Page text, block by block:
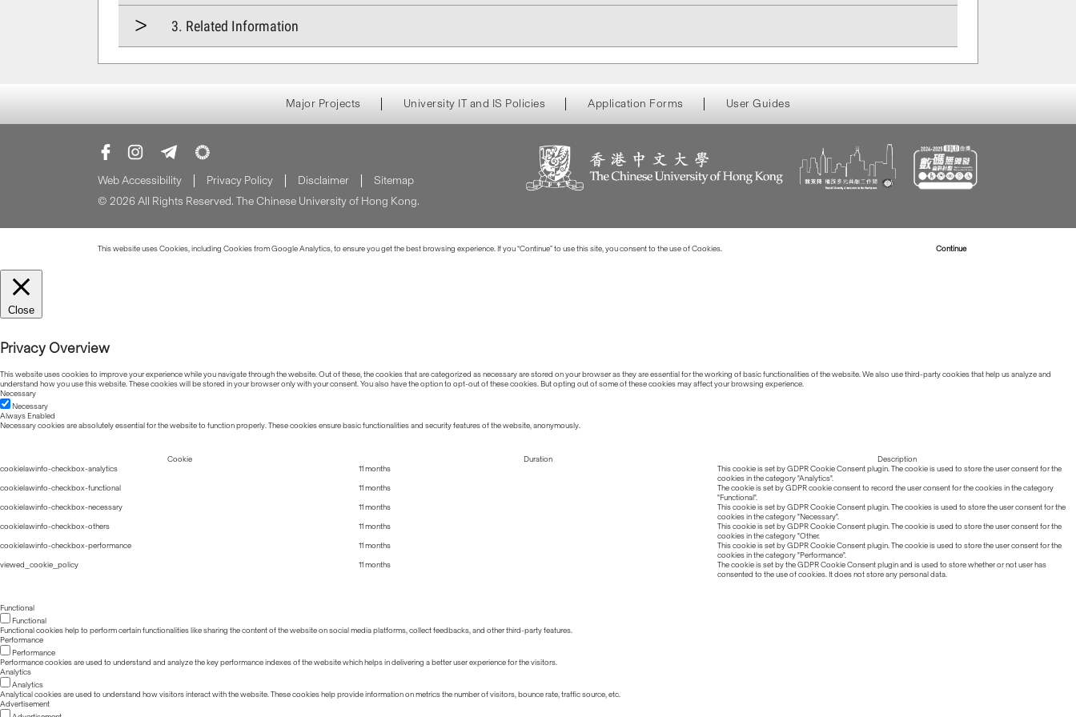
3. Related Information
Major Projects University IT and IS Policies Application Forms User Guides
Web Accessibility Privacy Policy Disclaimer
Sitemap
© 2026 All Rights Reserved. The Chinese University of Hong Kong.
This website uses Cookies, including Cookies from Google Analytics, to ensure you get the best browsing experience. If you “Continue” to use this site, you consent to the use of Cookies. Continue
Close
Privacy Overview
This website uses cookies to improve your experience while you navigate through the website. Out of these, the cookies that are categorized as necessary are stored on your browser as they are essential for the working of basic functionalities of the website. We also use third-party cookies that help us analyze and
understand how you use this website. These cookies will be stored in your browser only with your consent. You also have the option to opt-out of these cookies. But opting out of some of these cookies may affect your browsing experience.
Necessary
Necessary
Always Enabled
Necessary cookies are absolutely essential for the website to function properly. These cookies ensure basic functionalities and security features of the website, anonymously.
Cookie Duration
Description
cookielawinfo-checkbox-analytics
11 months
This cookie is set by GDPR Cookie Consent plugin. The cookie is used to store the user consent for the
cookies in the category "Analytics".
cookielawinfo-checkbox-functional
11 months
The cookie is set by GDPR cookie consent to record the user consent for the cookies in the category
"Functional".
cookielawinfo-checkbox-necessary
11 months
This cookie is set by GDPR Cookie Consent plugin. The cookies is used to store the user consent for the
cookies in the category "Necessary".
cookielawinfo-checkbox-others
11 months
This cookie is set by GDPR Cookie Consent plugin. The cookie is used to store the user consent for the
cookies in the category "Other.
cookielawinfo-checkbox-performance
11 months
This cookie is set by GDPR Cookie Consent plugin. The cookie is used to store the user consent for the
cookies in the category "Performance".
viewed_cookie_policy
11 months
The cookie is set by the GDPR Cookie Consent plugin and is used to store whether or not user has
consented to the use of cookies. It does not store any personal data.
Functional
Functional
Functional cookies help to perform certain functionalities like sharing the content of the website on social media platforms, collect feedbacks, and other third-party features.
Performance
Performance
Performance cookies are used to understand and analyze the key performance indexes of the website which helps in delivering a better user experience for the visitors.
Analytics
Analytics
Analytical cookies are used to understand how visitors interact with the website. These cookies help provide information on metrics the number of visitors, bounce rate, traffic source, etc.
Advertisement